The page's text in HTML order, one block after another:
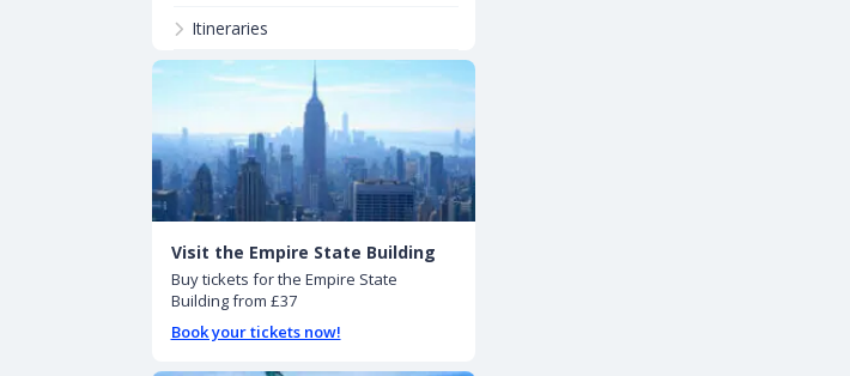
Itineraries
Visit the Empire State Building
Buy tickets for the Empire State
Building from £37
Book your tickets now!